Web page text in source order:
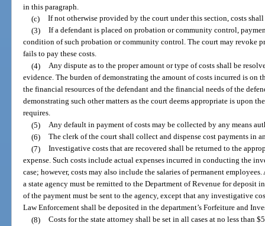
in this paragraph.
(c)
If not otherwise provided by the court under this section, costs
(3)
If a defendant is placed on probation or community control,
condition of such probation or community control. The court may revoke
fails to pay these costs.
(4)
Any dispute as to the proper amount or type of costs shall be
evidence. The burden of demonstrating the amount of costs incurred is on
the financial resources of the defendant and the financial needs of the
demonstrating such other matters as the court deems appropriate is upon
requires.
(5)
Any default in payment of costs may be collected by any means
(6)
The clerk of the court shall collect and dispense cost payments in
(7)
Investigative costs that are recovered shall be returned to the
expense. Such costs include actual expenses incurred in conducting the
case; however, costs may also include the salaries of permanent
a state agency must be remitted to the Department of Revenue for deposit
of the payment must be sent to the agency, except that any investigative
Law Enforcement shall be deposited in the department’s Forfeiture and
(8)
Costs for the state attorney shall be set in all cases at no less than